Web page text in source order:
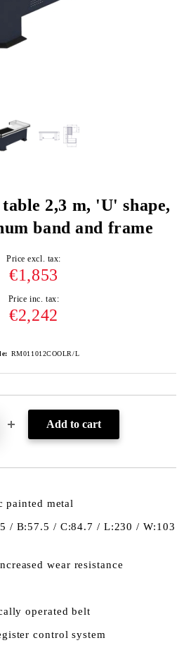
2,3 m, 'U' shape,
band and frame
Price excl. tax:
€1,853
Price inc. tax:
€2,242
RM011012COOLR/L
painted metal
/ B:57.5 / C:84.7 / L:230 / W:103
wear resistance
operated belt
control system